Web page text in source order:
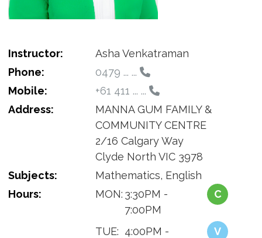
Instructor:
Asha Venkatraman
Phone:
0479 ... ...
Mobile:
+61 411 ... ...
Address:
MANNA GUM FAMILY &
COMMUNITY CENTRE
2/16 Calgary Way
Clyde North VIC 3978
Subjects:
Mathematics, English
Hours:
MON: 3:30PM -
7:00PM
C
TUE: 4:00PM -
V